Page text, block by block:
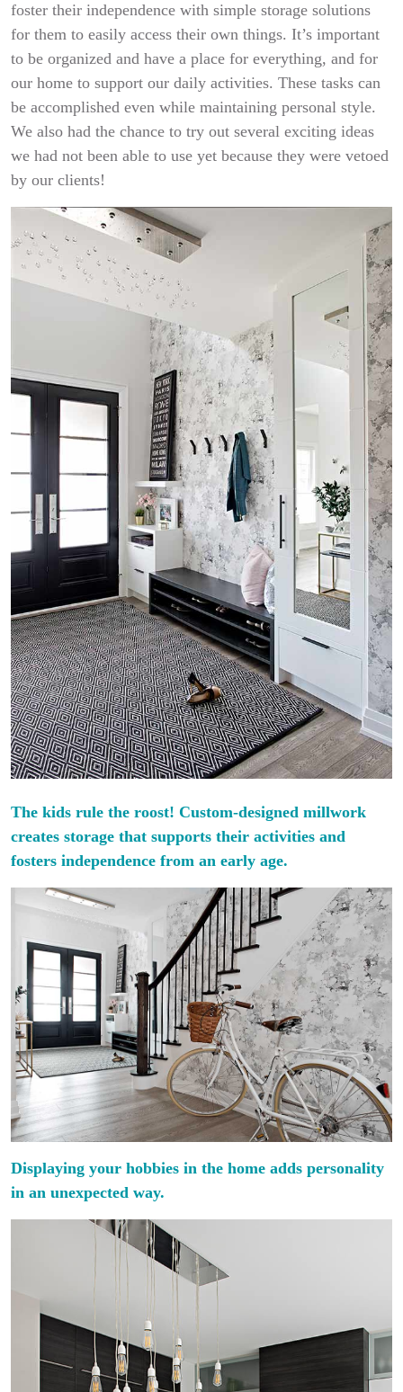
foster their independence with simple storage solutions
for them to easily access their own things. It’s important
to be organized and have a place for everything, and for
our home to support our daily activities. These tasks can
be accomplished even while maintaining personal style.
We also had the chance to try out several exciting ideas
we had not been able to use yet because they were vetoed
by our clients!
The kids rule the roost! Custom-designed millwork
creates storage that supports their activities and
fosters independence from an early age.
Displaying your hobbies in the home adds personality
in an unexpected way.